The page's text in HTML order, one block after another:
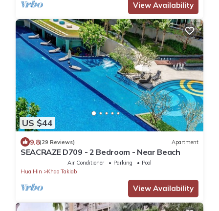
View Availability
US $44
9.8(29 Reviews) Apartment
SEACRAZE D709 - 2 Bedroom - Near Beach
Air Conditioner Parking
Pool
Hua Hin
Khao Takiab
View Availability